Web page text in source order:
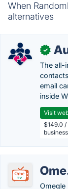
When
alternatives
✓
The all-
email
inside
Visit
$149.0